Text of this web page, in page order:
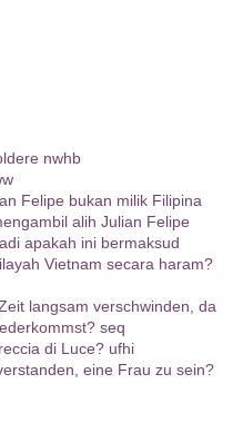
nwhb
Felipe bukan milik Filipina
alih Julian Felipe
apakah ini bermaksud
Vietnam secara haram?
langsam verschwinden, da
seq
di Luce? ufhi
eine Frau zu sein?